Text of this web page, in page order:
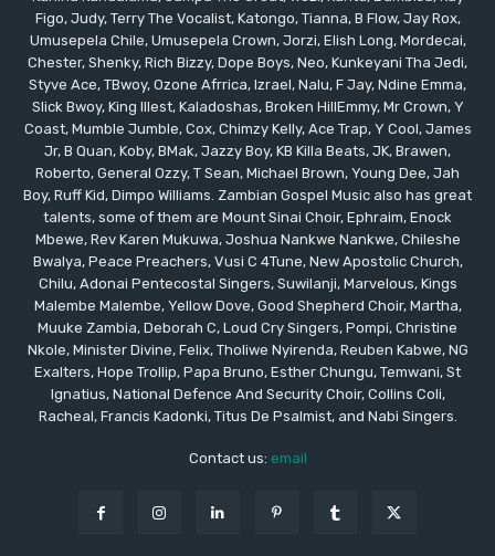
Figo, Judy, Terry The Vocalist, Katongo, Tianna, B Flow, Jay Rox,
Umusepela Chile, Umusepela Crown, Jorzi, Elish Long, Mordecai,
Chester, Shenky, Rich Bizzy, Dope Boys, Neo, Kunkeyani Tha Jedi,
Styve Ace, TBwoy, Ozone Afrrica, Izrael, Nalu, F Jay, Ndine Emma,
Slick Bwoy, King Illest, Kaladoshas, Broken HillEmmy, Mr Crown, Y
Coast, Mumble Jumble, Cox, Chimzy Kelly, Ace Trap, Y Cool, James
Jr, B Quan, Koby, BMak, Jazzy Boy, KB Killa Beats, JK, Brawen,
Roberto, General Ozzy, T Sean, Michael Brown, Young Dee, Jah
Boy, Ruff Kid, Dimpo Williams. Zambian Gospel Music also has great
talents, some of them are Mount Sinai Choir, Ephraim, Enock
Mbewe, Rev Karen Mukuwa, Joshua Nankwe Nankwe, Chileshe
Bwalya, Peace Preachers, Vusi C 4Tune, New Apostolic Church,
Chilu, Adonai Pentecostal Singers, Suwilanji, Marvelous, Kings
Malembe Malembe, Yellow Dove, Good Shepherd Choir, Martha,
Muuke Zambia, Deborah C, Loud Cry Singers, Pompi, Christine
Nkole, Minister Divine, Felix, Tholiwe Nyirenda, Reuben Kabwe, NG
Exalters, Hope Trollip, Papa Bruno, Esther Chungu, Temwani, St
Ignatius, National Defence And Security Choir, Collins Coli,
Racheal, Francis Kadonki, Titus De Psalmist, and Nabi Singers.
Contact us: email